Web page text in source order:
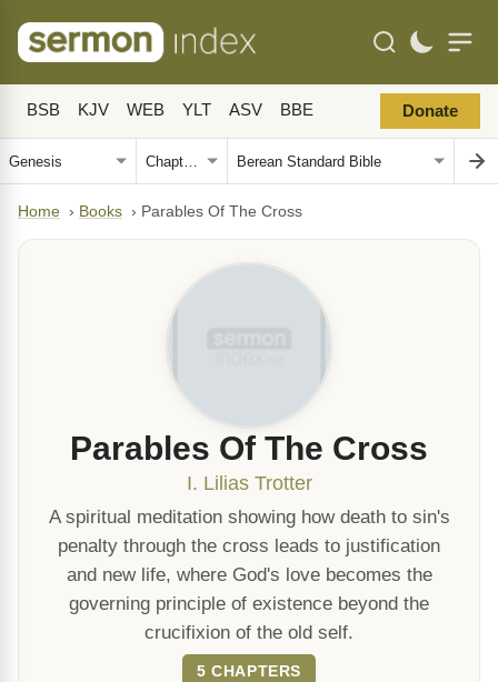
BSB KJV WEB YLT ASV BBE Donate
Home › Books › Parables Of The Cross
Parables Of The Cross
I. Lilias Trotter
A spiritual meditation showing how death to sin's
penalty through the cross leads to justification
and new life, where God's love becomes the
governing principle of existence beyond the
crucifixion of the old self.
5 CHAPTERS